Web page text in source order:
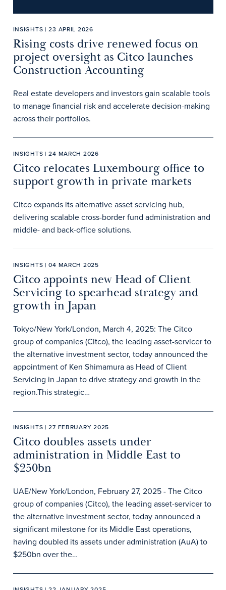
INSIGHTS | 23 APRIL 2026
Rising costs drive renewed focus on
project oversight as Citco launches
Construction Accounting
Real estate developers and investors gain scalable tools
to manage financial risk and accelerate decision-making
across their portfolios.
INSIGHTS | 24 MARCH 2026
Citco relocates Luxembourg office to
support growth in private markets
Citco expands its alternative asset servicing hub,
delivering scalable cross-border fund administration and
middle- and back-office solutions.
INSIGHTS | 04 MARCH 2025
Citco appoints new Head of Client
Servicing to spearhead strategy and
growth in Japan
Tokyo/New York/London, March 4, 2025: The Citco
group of companies (Citco), the leading asset-servicer to
the alternative investment sector, today announced the
appointment of Ken Shimamura as Head of Client
Servicing in Japan to drive strategy and growth in the
region.This strategic…
INSIGHTS | 27 FEBRUARY 2025
Citco doubles assets under
administration in Middle East to
$250bn
UAE/New York/London, February 27, 2025 - The Citco
group of companies (Citco), the leading asset-servicer to
the alternative investment sector, today announced a
significant milestone for its Middle East operations,
having doubled its assets under administration (AuA) to
$250bn over the…